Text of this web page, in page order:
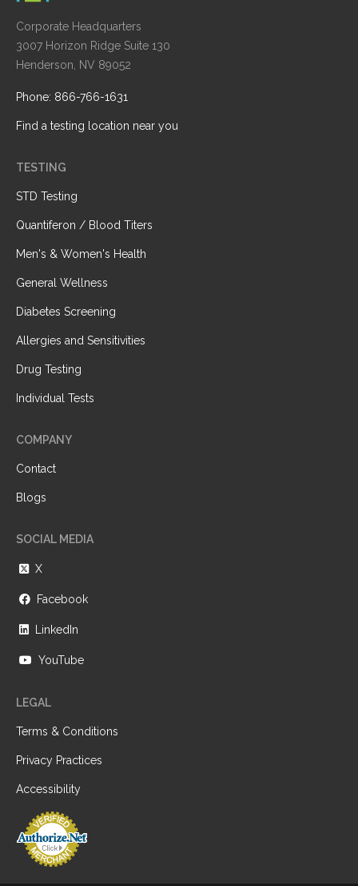
Corporate Headquarters
3007 Horizon Ridge Suite 130
Henderson, NV 89052
Phone: 866-766-1631
Find a testing location near you
TESTING
STD Testing
Quantiferon / Blood Titers
Men's & Women's Health
General Wellness
Diabetes Screening
Allergies and Sensitivities
Drug Testing
Individual Tests
COMPANY
Contact
Blogs
SOCIAL MEDIA
X
Facebook
LinkedIn
YouTube
LEGAL
Terms & Conditions
Privacy Practices
Accessibility